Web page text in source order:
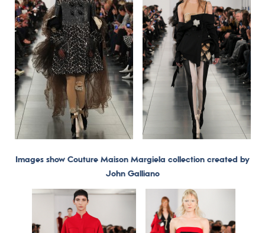
Images show Couture Maison Margiela collection created by
John Galliano